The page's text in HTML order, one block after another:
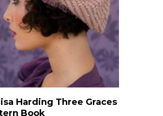
Add To Basket
Harding Three Graces
Book